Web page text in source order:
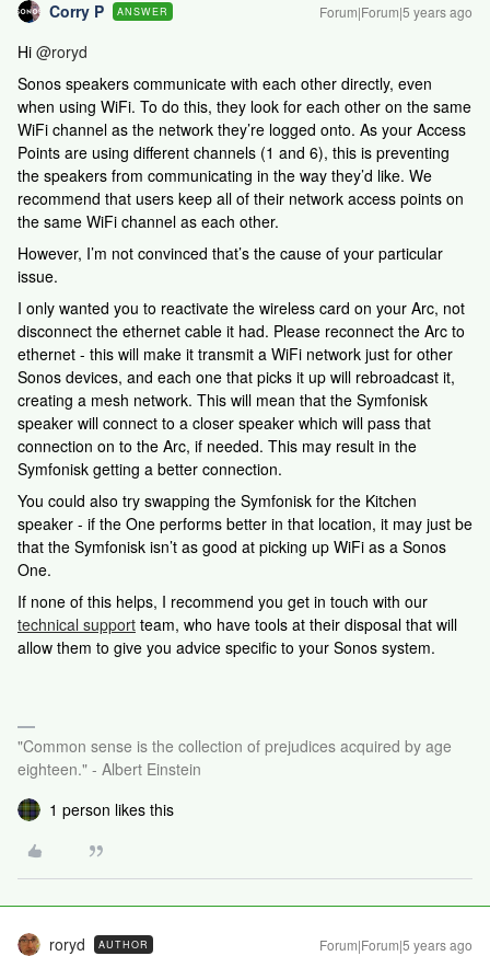
Corry P ANSWER Forum|Forum|5 years ago
Hi @roryd
Sonos speakers communicate with each other directly, even
when using WiFi. To do this, they look for each other on the same
WiFi channel as the network they’re logged onto. As your Access
Points are using different channels (1 and 6), this is preventing
the speakers from communicating in the way they’d like. We
recommend that users keep all of their network access points on
the same WiFi channel as each other.
However, I’m not convinced that’s the cause of your particular
issue.
I only wanted you to reactivate the wireless card on your Arc, not
disconnect the ethernet cable it had. Please reconnect the Arc to
ethernet - this will make it transmit a WiFi network just for other
Sonos devices, and each one that picks it up will rebroadcast it,
creating a mesh network. This will mean that the Symfonisk
speaker will connect to a closer speaker which will pass that
connection on to the Arc, if needed. This may result in the
Symfonisk getting a better connection.
You could also try swapping the Symfonisk for the Kitchen
speaker - if the One performs better in that location, it may just be
that the Symfonisk isn’t as good at picking up WiFi as a Sonos
One.
If none of this helps, I recommend you get in touch with our
technical support team, who have tools at their disposal that will
allow them to give you advice specific to your Sonos system.
"Common sense is the collection of prejudices acquired by age
eighteen." - Albert Einstein
1 person likes this
roryd AUTHOR Forum|Forum|5 years ago